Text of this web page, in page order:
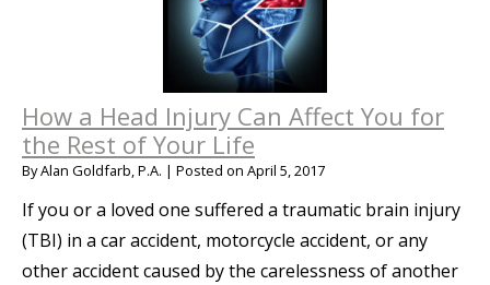
How a Head Injury Can Affect You for
the Rest of Your Life
ByAlan Goldfarb, P.A. | Posted on April 5, 2017
If you or a loved one suffered a traumatic brain injury
(TBI) in a car accident, motorcycle accident, or any
other accident caused by the carelessness of another